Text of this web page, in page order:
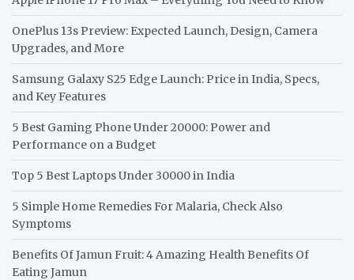
OnePlus 13s Preview: Expected Launch, Design, Camera
Upgrades, and More
Samsung Galaxy S25 Edge Launch: Price in India, Specs,
and Key Features
5 Best Gaming Phone Under 20000: Power and
Performance on a Budget
Top 5 Best Laptops Under 30000 in India
5 Simple Home Remedies For Malaria, Check Also
Symptoms
Benefits Of Jamun Fruit: 4 Amazing Health Benefits Of
Eating Jamun